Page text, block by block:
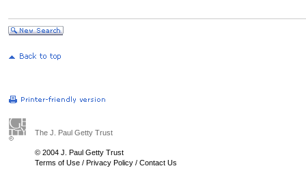
The J. Paul Getty Trust
© 2004 J. Paul Getty Trust
Terms of Use / Privacy Policy / Contact Us